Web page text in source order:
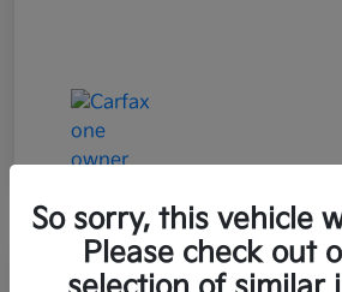
Great Deal Play Video
So sorry, this vehicle
Please check out